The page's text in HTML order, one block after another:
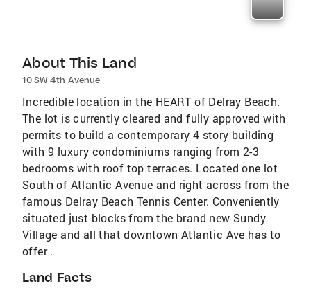
About This Land
10 SW 4th Avenue
Incredible location in the HEART of Delray Beach.
The lot is currently cleared and fully approved with
permits to build a contemporary 4 story building
with 9 luxury condominiums ranging from 2-3
bedrooms with roof top terraces. Located one lot
South of Atlantic Avenue and right across from the
famous Delray Beach Tennis Center. Conveniently
situated just blocks from the brand new Sundy
Village and all that downtown Atlantic Ave has to
offer .
Land Facts